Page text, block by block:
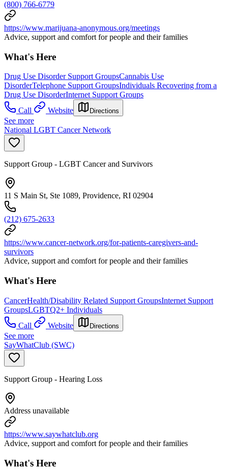
(800) 766-6779
https://www.marijuana-anonymous.org/meetings
Advice, support and comfort for people and their families
What's Here
Drug Use Disorder Support GroupsCannabis Use
DisorderTelephone Support GroupsIndividuals Recovering from a
Drug Use DisorderInternet Support Groups
Call
Website Directions
See more
National LGBT Cancer Network
Support Group - LGBT Cancer and Survivors
11 S Main St, Ste 1089, Providence, RI 02904
(212) 675-2633
https://www.cancer-network.org/for-patients-caregivers-and-
survivors
Advice, support and comfort for people and their families
What's Here
CancerHealth/Disability Related Support GroupsInternet Support
GroupsLGBTQ2+ Individuals
Call
Website Directions
See more
SayWhatClub (SWC)
Support Group - Hearing Loss
Address unavailable
https://www.saywhatclub.org
Advice, support and comfort for people and their families
What's Here